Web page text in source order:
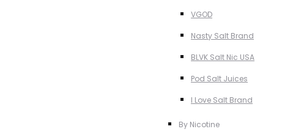
VGOD
Nasty Salt Brand
BLVK Salt Nic USA
Pod Salt Juices
I Love Salt Brand
By Nicotine